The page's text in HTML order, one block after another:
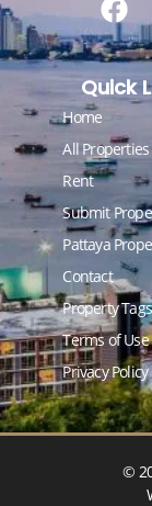
Quick
Home
All Properties
Rent
Submit
Pattaya
Contact
Property Tags
Terms of Use
Privacy Policy
©